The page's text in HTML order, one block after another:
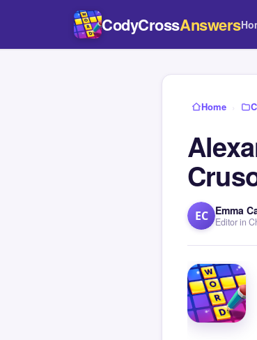
CodyCrossAnswers
Home ›
EC Emma
Editor in